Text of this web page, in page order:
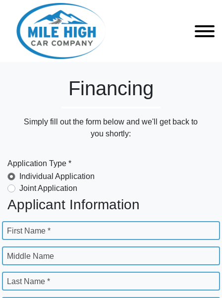
Financing
Simply fill out the form below and we'll get back to
you shortly:
Application Type *
Individual Application
Joint Application
Applicant Information
First Name *
Middle Name
Last Name *